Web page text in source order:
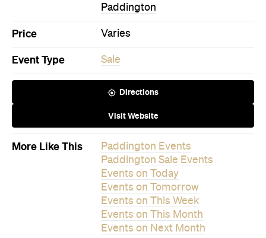
Paddington
Price Varies
Event Type Sale
Directions
Visit Website
More Like This
Paddington Events
Paddington Sale Events
Events on Today
Events on Tomorrow
Events on This Week
Events on This Month
Events on Next Month